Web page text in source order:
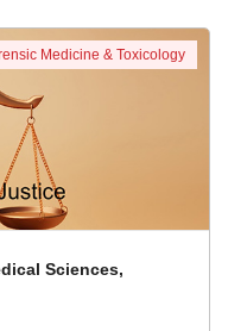
Sciences,
Medicine & Toxicology